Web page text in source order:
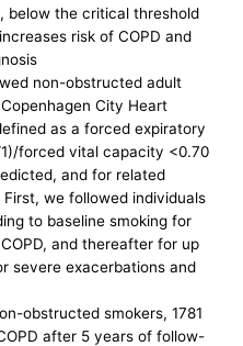
below the critical threshold
risk of COPD and
non-obstructed adult
City Heart
as a forced expiratory
forced vital capacity <0.70
and for related
we followed individuals
to baseline smoking for
and thereafter for up
severe exacerbations and
obstructed smokers, 1781
after 5 years of follow-